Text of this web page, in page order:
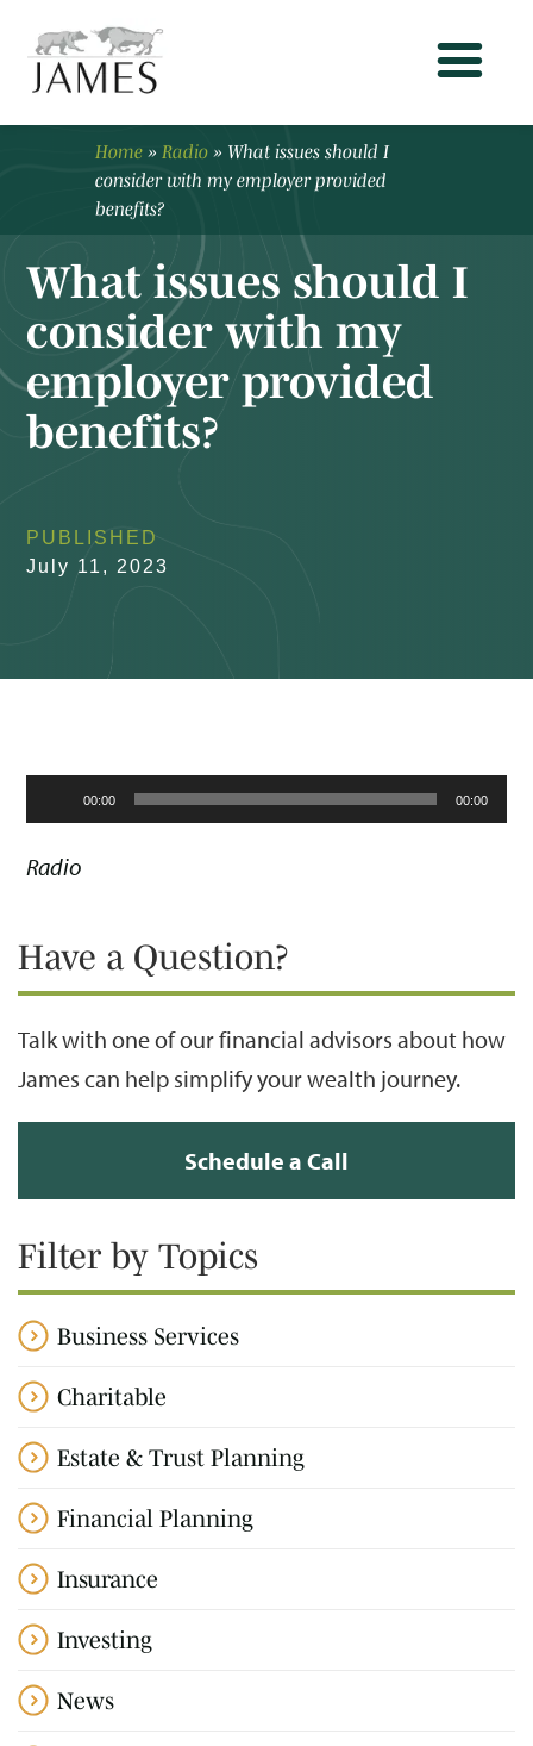
Home » Radio » What issues should I
consider with my employer provided
benefits?
What issues should I
consider with my
employer provided
benefits?
PUBLISHED
July 11, 2023
00:00 00:00
Radio
Have a Question?
Talk with one of our financial advisors about how
James can help simplify your wealth journey.
Schedule a Call
Filter by Topics
Business Services
Charitable
Estate & Trust Planning
Financial Planning
Insurance
Investing
News